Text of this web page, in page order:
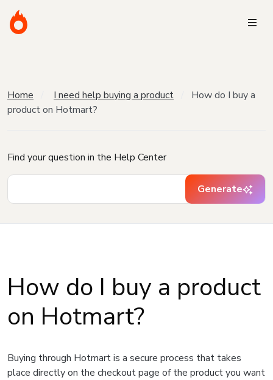
Home I need help buying a product
How do I buy a
product on Hotmart?
Find your question in the Help Center
Generate
How do I buy a product
on Hotmart?
Buying through Hotmart is a secure process that takes
place directly on the checkout page of the product you want